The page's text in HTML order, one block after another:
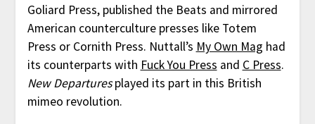
Goliard Press, published the Beats and mirrored
American counterculture presses like Totem
Press or Cornith Press. Nuttall’s My Own Mag had
its counterparts with Fuck You Press and C Press.
New Departuresplayed its part in this British
mimeo revolution.